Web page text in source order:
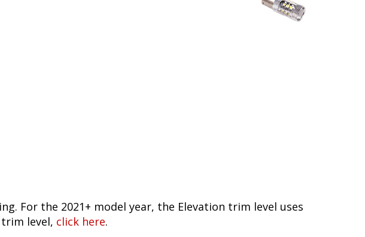
For the 2021+ model year, the Elevation trim level uses
level, click here.